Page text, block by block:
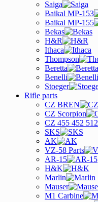
Saiga
Baikal MP-153
Baikal MP-155
Bekas
H&R
Ithaca
Thompson
Beretta
Benelli
Stoeger
Rifle parts
CZ BREN
CZ Scorpion
CZ 455 452 512
SKS
AK
VZ-58 Parts
AR-15
H&K
Marlin
Mauser
M1 Carbine